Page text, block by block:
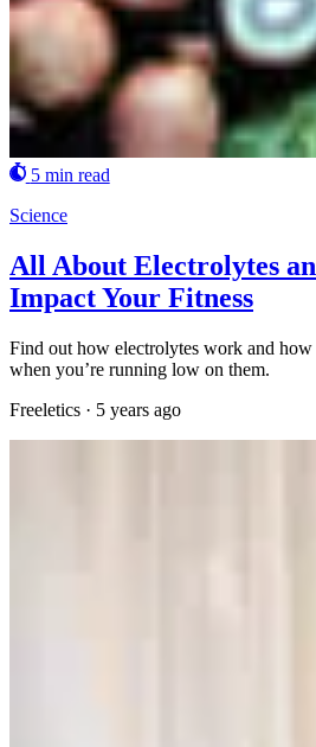
5 min read
Science
All About Electrolytes
Impact Your Fitness
Find out how electrolytes work and
when you’re running low on them.
Freeletics · 5 years ago